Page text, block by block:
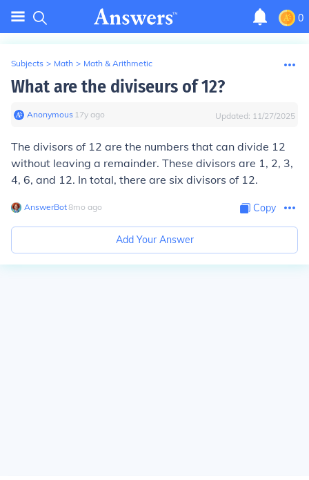
0
Subjects > Math > Math & Arithmetic
What are the diviseurs of 12?
Anonymous∙ 17y ago Updated: 11/27/2025
The divisors of 12 are the numbers that can divide 12
without leaving a remainder. These divisors are 1, 2, 3,
4, 6, and 12. In total, there are six divisors of 12.
AnswerBot∙8mo ago Copy
Add Your Answer